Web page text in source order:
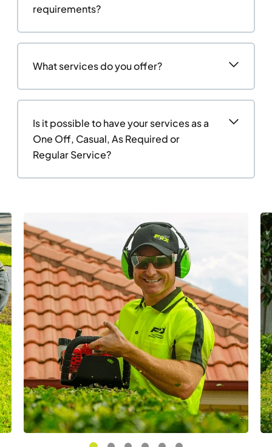
requirements?
What services do you offer?
Is it possible to have your services as a
One Off, Casual, As Required or
Regular Service?